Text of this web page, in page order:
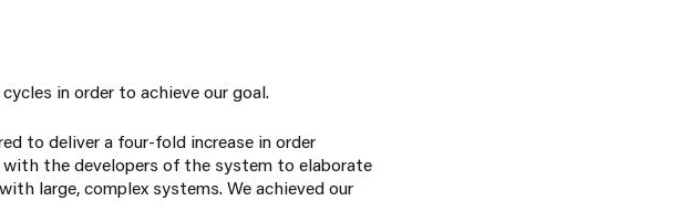
in order to achieve our goal.
to deliver a four-fold increase in order
the developers of the system to elaborate
large, complex systems. We achieved our